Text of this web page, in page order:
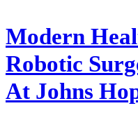
Modern
Robotic
At Johns